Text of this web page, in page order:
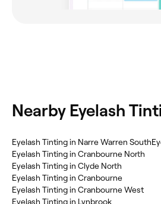
Nearby Eyelash
Eyelash Tinting in Narre Warren South
Eyelash Tinting in Cranbourne North
Eyelash Tinting in Clyde North
Eyelash Tinting in Cranbourne
Eyelash Tinting in Cranbourne West
Eyelash Tinting in Lynbrook